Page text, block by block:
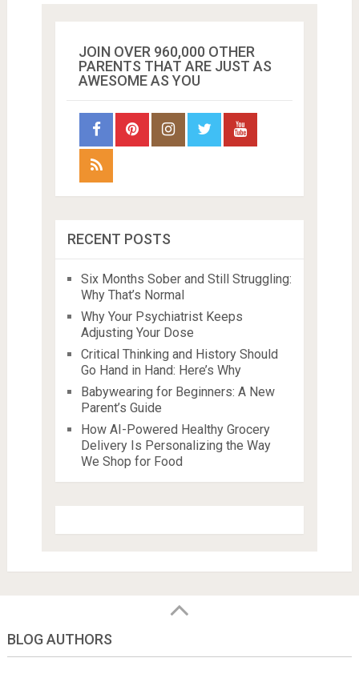
JOIN OVER 960,000 OTHER
PARENTS THAT ARE JUST AS
AWESOME AS YOU
RECENT POSTS
Six Months Sober and Still Struggling:
Why That’s Normal
Why Your Psychiatrist Keeps
Adjusting Your Dose
Critical Thinking and History Should
Go Hand in Hand: Here’s Why
Babywearing for Beginners: A New
Parent’s Guide
How AI-Powered Healthy Grocery
Delivery Is Personalizing the Way
We Shop for Food
BLOG AUTHORS